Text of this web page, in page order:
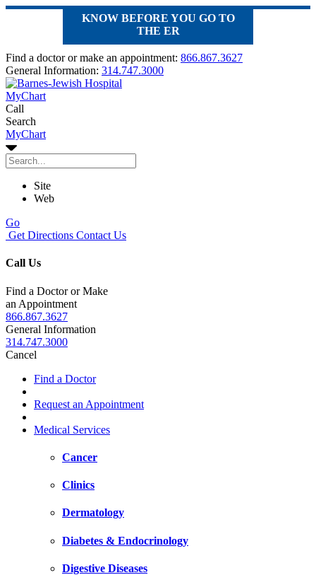
KNOW BEFORE YOU GO TO
THE ER
Find a doctor or make an appointment: 866.867.3627
General Information: 314.747.3000
MyChart
Call
Search
MyChart
Site
Web
Go
Get Directions Contact Us
Call Us
Find a Doctor or Make
an Appointment
866.867.3627
General Information
314.747.3000
Cancel
Find a Doctor
Request an Appointment
Medical Services
Cancer
Clinics
Dermatology
Diabetes & Endocrinology
Digestive Diseases